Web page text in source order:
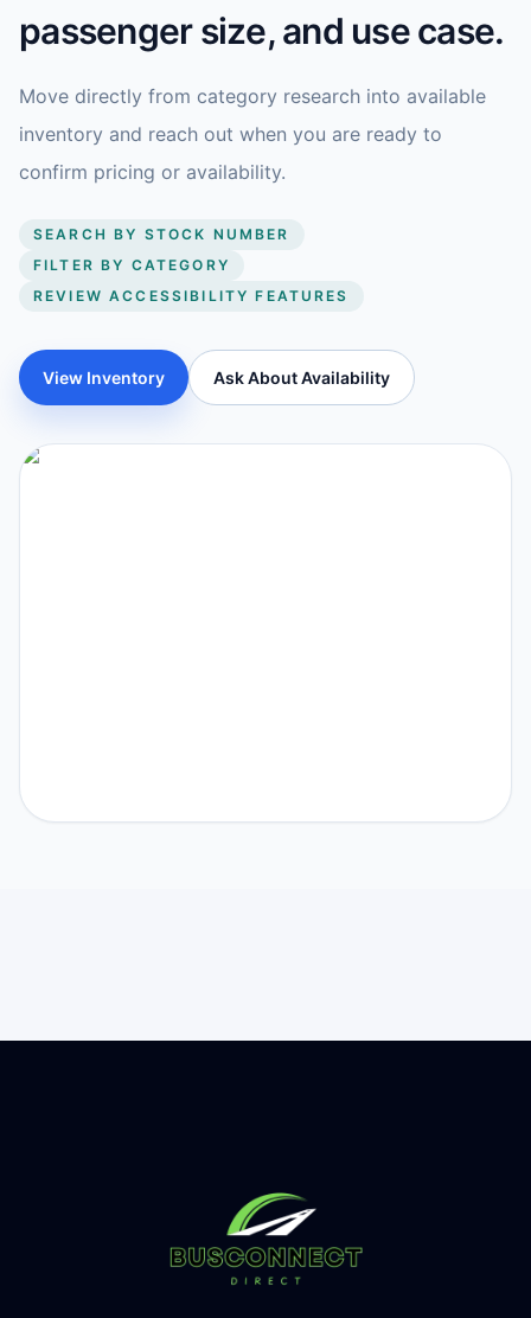
passenger size, and use case.
Move directly from category research into available
inventory and reach out when you are ready to
confirm pricing or availability.
SEARCH BY STOCK NUMBER
FILTER BY CATEGORY
REVIEW ACCESSIBILITY FEATURES
View Inventory Ask About Availability